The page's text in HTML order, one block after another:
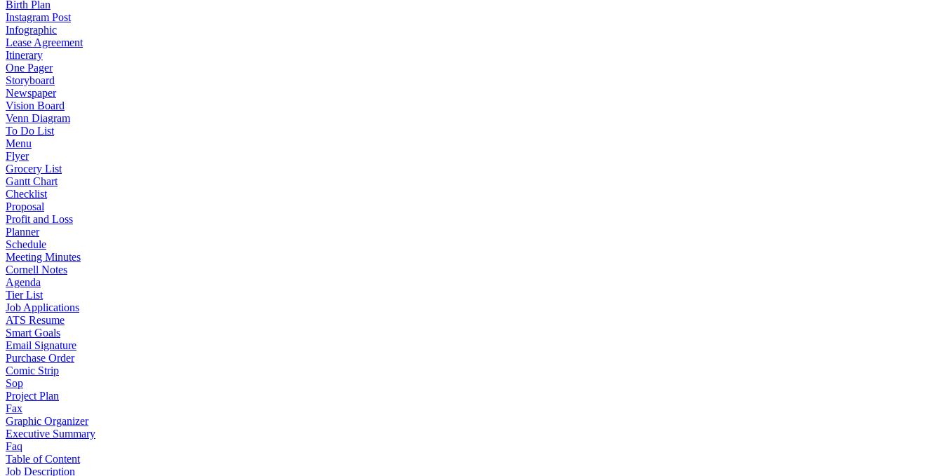
Birth Plan
Instagram Post
Infographic
Lease Agreement
Itinerary
One Pager
Storyboard
Newspaper
Vision Board
Venn Diagram
To Do List
Menu
Flyer
Grocery List
Gantt Chart
Checklist
Proposal
Profit and Loss
Planner
Schedule
Meeting Minutes
Cornell Notes
Agenda
Tier List
Job Applications
ATS Resume
Smart Goals
Email Signature
Purchase Order
Comic Strip
Sop
Project Plan
Fax
Graphic Organizer
Executive Summary
Faq
Table of Content
Job Description